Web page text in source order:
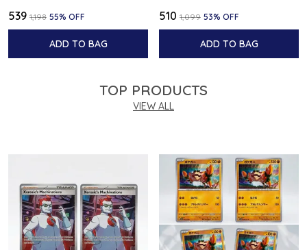
₹539 ₹1,198 55% OFF
ADD TO BAG
₹510 ₹1,099 53% OFF
ADD TO BAG
TOP PRODUCTS
VIEW ALL